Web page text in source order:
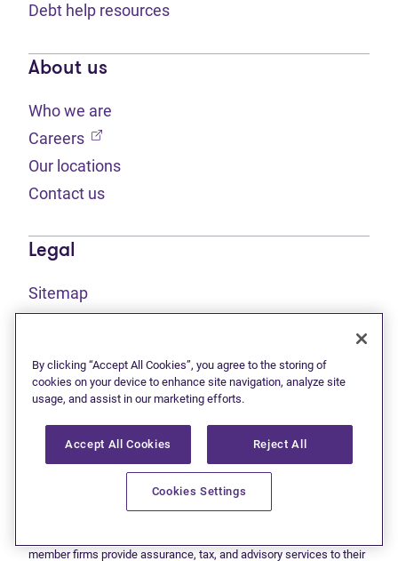
Debt help resources
About us
Who we are
Careers (opens in new tab)
Our locations
Contact us
Legal
Sitemap
(opens in new tab)
Accessibility(opens in new tab)
This site is protected by reCAPTCHA and the Google
(opens in new tab)
Terms of use(opens in new tab)
apply.
© 2026 Grant Thornton Limited, Licensed Insolvency Trustees —
member firms provide assurance, tax, and advisory services to their
By clicking “Accept All Cookies”, you agree to the storing of
cookies on your device to enhance site navigation, analyze site
usage, and assist in our marketing efforts.
Accept All Cookies Reject All
Cookies Settings